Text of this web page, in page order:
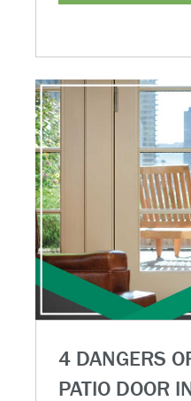
4 DANGERS
PATIO DOOR